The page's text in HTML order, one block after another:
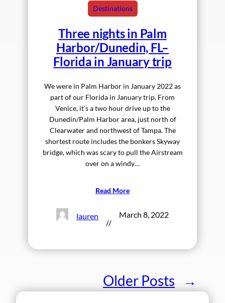
Destinations
Three nights in Palm
Harbor/Dunedin, FL–
Florida in January trip
We were in Palm Harbor in January 2022 as
part of our Florida in January trip. From
Venice, it’s a two hour drive up to the
Dunedin/Palm Harbor area, just north of
Clearwater and northwest of Tampa. The
shortest route includes the bonkers Skyway
bridge, which was scary to pull the Airstream
over on a windy…
Read More
lauren
//
March 8, 2022
Older Posts →